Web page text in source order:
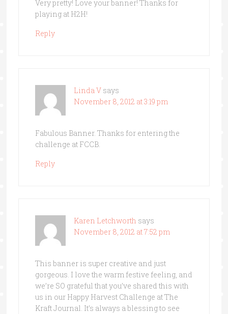
Very pretty! Love your banner! Thanks for
playing at H2H!
Reply
Linda V says
November 8, 2012 at 3:19 pm
Fabulous Banner. Thanks for entering the
challenge at FCCB.
Reply
Karen Letchworth says
November 8, 2012 at 7:52 pm
This banner is super creative and just
gorgeous. I love the warm festive feeling, and
we’re SO grateful that you’ve shared this with
us in our Happy Harvest Challenge at The
Kraft Journal. It’s always a blessing to see